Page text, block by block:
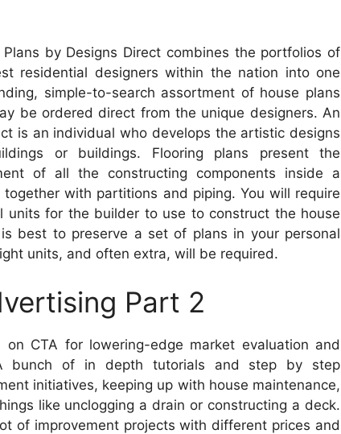
Plans by Designs Direct combines the portfolios of
residential designers within the nation into one
simple-to-search assortment of house plans
be ordered direct from the unique designers. An
is an individual who develops the artistic designs
or buildings. Flooring plans present the
of all the constructing components inside a
together with partitions and piping. You will require
units for the builder to use to construct the house
best to preserve a set of plans in your personal
units, and often extra, will be required.
Part 2
CTA for lowering-edge market evaluation and
bunch of in depth tutorials and step by step
initiatives, keeping up with house maintenance,
like unclogging a drain or constructing a deck.
of improvement projects with different prices and